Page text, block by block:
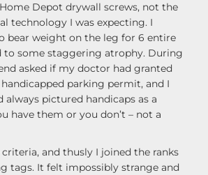
Depot drywall screws, not the
technology I was expecting. I
bear weight on the leg for 6 entire
to some staggering atrophy. During
asked if my doctor had granted
parking permit, and I
always pictured handicaps as a
have them or you don’t – not a
and thusly I joined the ranks
tags. It felt impossibly strange and